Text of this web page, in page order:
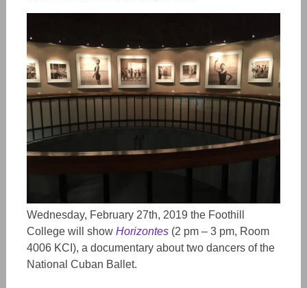
Wednesday, February 27th, 2019 the Foothill
College will show Horizontes(2 pm – 3 pm, Room
4006 KCI), a documentary about two dancers of the
National Cuban Ballet.